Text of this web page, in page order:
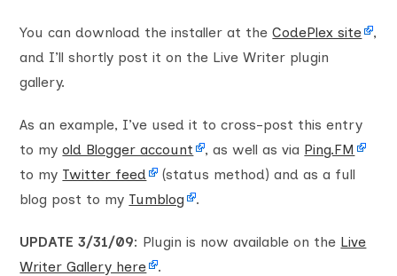
You can download the installer at theCodePlex site
,
and I’ll shortly post it on the Live Writer plugin
gallery.
As an example, I’ve used it to cross-post this entry
to myold Blogger account , as well as via Ping.FM
to my Twitter feed
(status method) and as a full
blog post to my Tumblog .
UPDATE 3/31/09: Plugin is now available on the Live
Writer Gallery here
.